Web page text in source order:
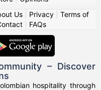
Us| Privacy| Terms of
FAQs
– Discover
hospitality through